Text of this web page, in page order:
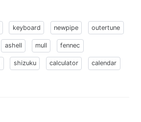
keyboard newpipe outertune
ashell mull fennec
shizuku calculator calendar